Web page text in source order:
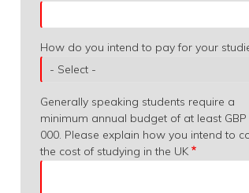
How do you intend to pay for your
Generally speaking students require a
minimum annual budget of at least GBP
000. Please explain how you intend to
the cost of studying in the UK